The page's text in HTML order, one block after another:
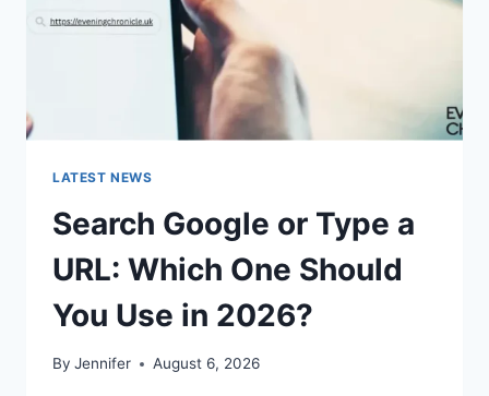
LATEST NEWS
Search Google or Type a
URL: Which One Should
You Use in 2026?
By Jennifer August 6, 2026